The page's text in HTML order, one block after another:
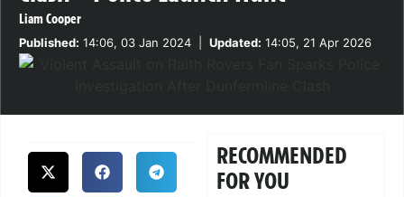
Liam Cooper
Published: 14:06, 03 Jan 2024 Updated: 14:05, 21 Apr 2026
RECOMMENDED
FOR YOU